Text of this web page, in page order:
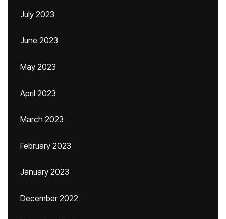
July 2023
June 2023
May 2023
April 2023
March 2023
February 2023
January 2023
December 2022